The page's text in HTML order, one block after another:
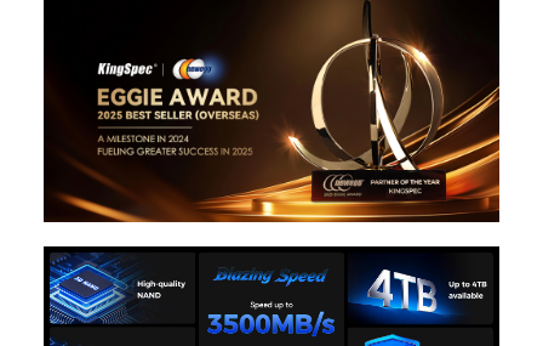
Storage Temperature -20°C ~ +75°C
Operating Humidity 5-95%
Dimensions & Weight
Height 2.10mm
Width 22.00mm